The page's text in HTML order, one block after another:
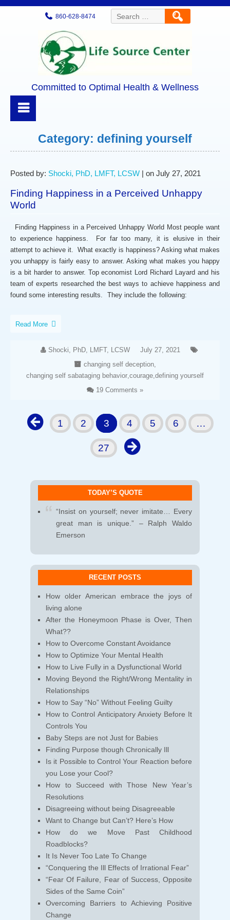
860-628-8474
Search
for:
Committed to Optimal Health & Wellness
Category: defining yourself
Posted by: Shocki, PhD, LMFT, LCSW | on July 27, 2021
Finding Happiness in a Perceived Unhappy
World
Finding Happiness in a Perceived Unhappy World Most people want
to experience happiness. For far too many, it is elusive in their
attempt to achieve it. What exactly is happiness? Asking what makes
you unhappy is fairly easy to answer. Asking what makes you happy
is a bit harder to answer. Top economist Lord Richard Layard and his
team of experts researched the best ways to achieve happiness and
found some interesting results. They include the following:
Read More
Shocki, PhD, LMFT, LCSW
July 27, 2021
changing self deception,
changing self sabataging behavior,courage,defining yourself
19 Comments »
1 2 3 4 5 6 …
27
TODAY’S QUOTE
“Insist on yourself; never imitate… Every
great man is unique.” – Ralph Waldo
Emerson
RECENT POSTS
How older American embrace the joys of
living alone
After the Honeymoon Phase is Over, Then
What??
How to Overcome Constant Avoidance
How to Optimize Your Mental Health
How to Live Fully in a Dysfunctional World
Moving Beyond the Right/Wrong Mentality in
Relationships
How to Say “No” Without Feeling Guilty
How to Control Anticipatory Anxiety Before It
Controls You
Baby Steps are not Just for Babies
Finding Purpose though Chronically Ill
Is it Possible to Control Your Reaction before
you Lose your Cool?
How to Succeed with Those New Year’s
Resolutions
Disagreeing without being Disagreeable
Want to Change but Can’t? Here’s How
How do we Move Past Childhood
Roadblocks?
It Is Never Too Late To Change
“Conquering the Ill Effects of Irrational Fear”
“Fear Of Failure, Fear of Success, Opposite
Sides of the Same Coin”
Overcoming Barriers to Achieving Positive
Change